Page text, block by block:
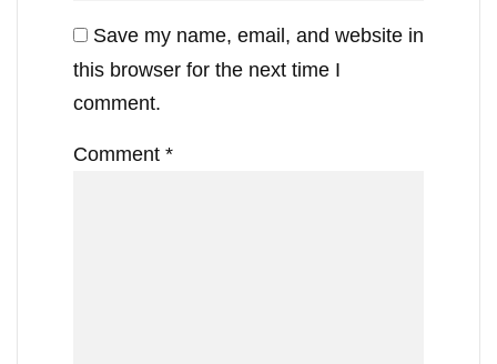
Save my name, email, and website in
this browser for the next time I
comment.
Comment *